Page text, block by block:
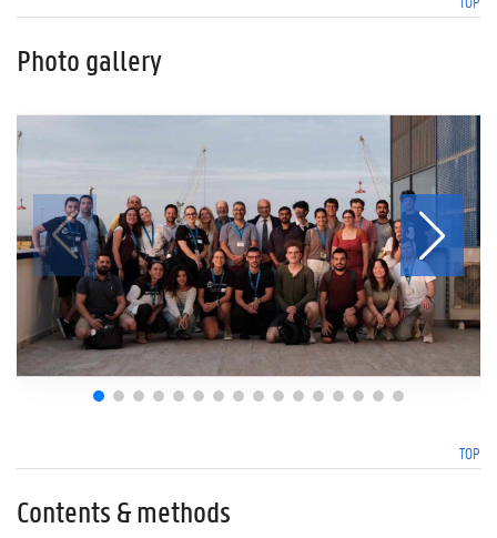
Photo gallery
TOP
Contents & methods